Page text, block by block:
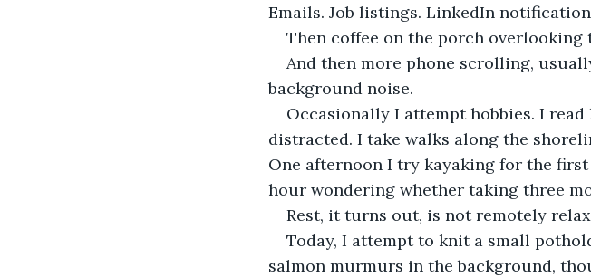
Emails. Job listings. LinkedIn
Then coffee on the porch overlooking
And then more phone scrolling,
background noise.
Occasionally I attempt hobbies. I
distracted. I take walks along the
One afternoon I try kayaking for the
hour wondering whether taking three
Rest, it turns out, is not remotely
Today, I attempt to knit a small
salmon murmurs in the background,